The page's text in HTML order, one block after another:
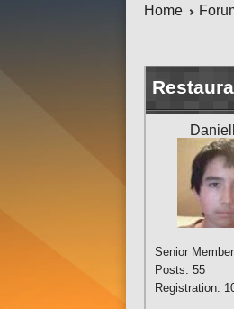
Home
Senior Member
Posts: 55
Registration: